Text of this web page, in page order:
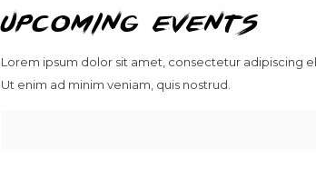
upcoming events
Lorem ipsum dolor sit amet, consectetur adipiscing
Ut enim ad minim veniam, quis nostrud.